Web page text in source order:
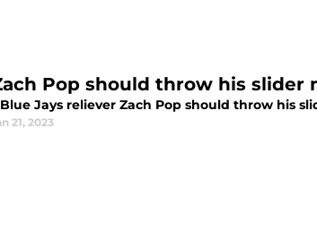
Pop should throw his slider
Jays reliever Zach Pop should throw his
21, 2023